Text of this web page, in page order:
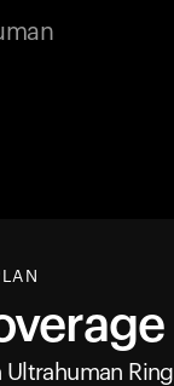
Ultrahuman Ring